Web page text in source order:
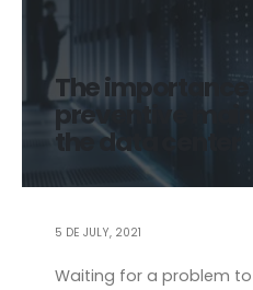
The importance
preventive
the data center
5 DE JULY, 2021
Waiting for a problem